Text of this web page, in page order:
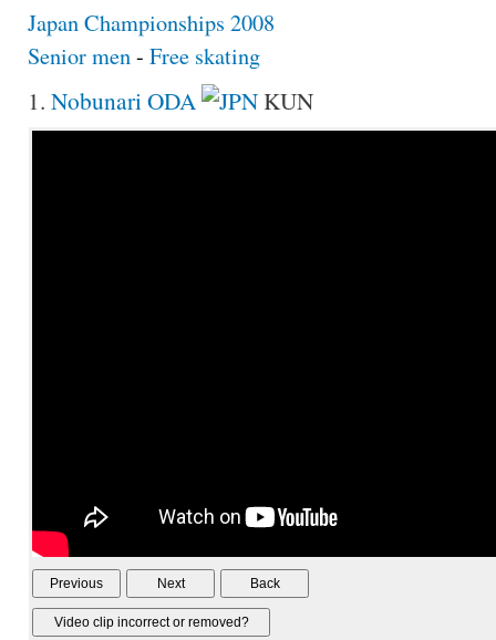
Japan Championships 2008
Senior men- Free skating
1. Nobunari ODA KUN